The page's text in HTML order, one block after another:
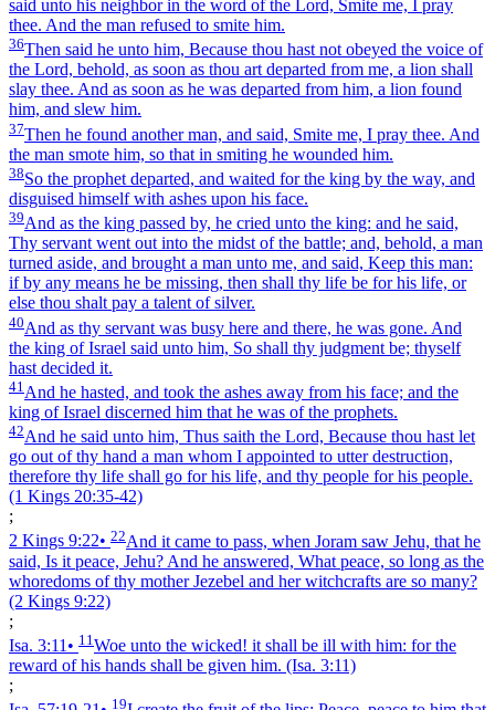
said unto his neighbor in the word of the Lord, Smite me, I pray
thee. And the man refused to smite him.
36Then said he unto him, Because thou hast not obeyed the voice of
the Lord, behold, as soon as thou art departed from me, a lion shall
slay thee. And as soon as he was departed from him, a lion found
him, and slew him.
37Then he found another man, and said, Smite me, I pray thee. And
the man smote him, so that in smiting he wounded him.
38So the prophet departed, and waited for the king by the way, and
disguised himself with ashes upon his face.
39And as the king passed by, he cried unto the king: and he said,
Thy servant went out into the midst of the battle; and, behold, a man
turned aside, and brought a man unto me, and said, Keep this man:
if by any means he be missing, then shall thy life be for his life, or
else thou shalt pay a talent of silver.
40And as thy servant was busy here and there, he was gone. And
the king of Israel said unto him, So shall thy judgment be; thyself
hast decided it.
41 And he hasted, and took the ashes away from his face; and the
king of Israel discerned him that he was of the prophets.
42And he said unto him, Thus saith the Lord, Because thou hast let
go out of thy hand a man whom I appointed to utter destruction,
therefore thy life shall go for his life, and thy people for his people.
(1 Kings 20:35‑42)
;
2 Kings 9:22• 22And it came to pass, when Joram saw Jehu, that he
said, Is it peace, Jehu? And he answered, What peace, so long as the
whoredoms of thy mother Jezebel and her witchcrafts are so many?
(2 Kings 9:22)
;
Isa. 3:11 • 11 Woe unto the wicked! it shall be ill with him: for the
reward of his hands shall be given him. (Isa. 3:11)
;
19